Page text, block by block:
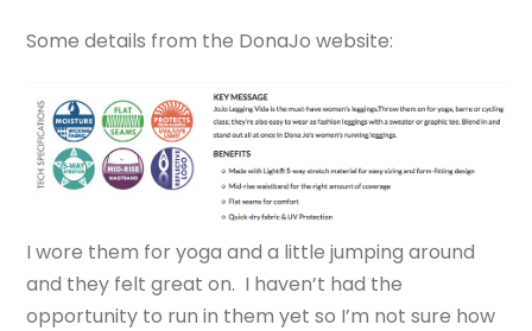
Some details from the DonaJo website:
I wore them for yoga and a little jumping around
and they felt great on. I haven’t had the
opportunity to run in them yet so I’m not sure how